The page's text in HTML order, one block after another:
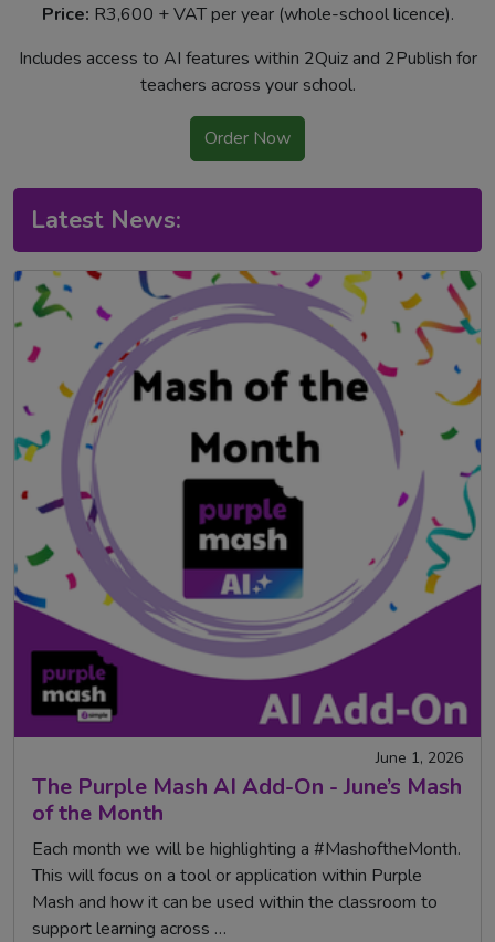
Price: R3,600 + VAT per year (whole-school licence).
Includes access to AI features within 2Quiz and 2Publish for
teachers across your school.
Order Now
Latest News:
June 1, 2026
The Purple Mash AI Add-On - June’s Mash
of the Month
Each month we will be highlighting a #MashoftheMonth.
This will focus on a tool or application within Purple
Mash and how it can be used within the classroom to
support learning across …